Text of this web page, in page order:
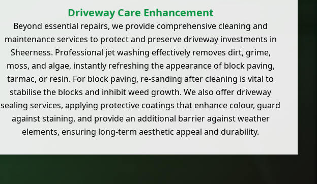
Driveway Care Enhancement
Beyond essential repairs, we provide comprehensive cleaning and
maintenance services to protect and preserve driveway investments in
Sheerness. Professional jet washing effectively removes dirt, grime,
moss, and algae, instantly refreshing the appearance of block paving,
tarmac, or resin. For block paving, re-sanding after cleaning is vital to
stabilise the blocks and inhibit weed growth. We also offer driveway
sealing services, applying protective coatings that enhance colour, guard
against staining, and provide an additional barrier against weather
elements, ensuring long-term aesthetic appeal and durability.